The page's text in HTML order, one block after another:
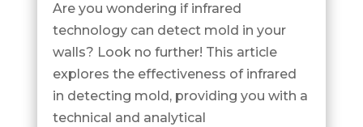
Are you wondering if infrared
technology can detect mold in your
walls? Look no further! This article
explores the effectiveness of infrared
in detecting mold, providing you with a
technical and analytical